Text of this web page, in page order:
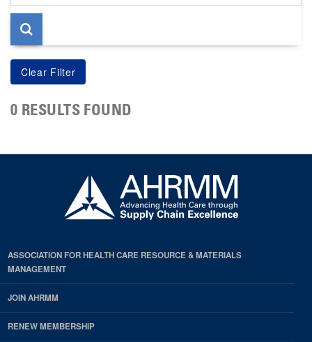
page
0 RESULTS FOUND
ASSOCIATION FOR HEALTH CARE RESOURCE & MATERIALS
MANAGEMENT
JOIN AHRMM
RENEW MEMBERSHIP